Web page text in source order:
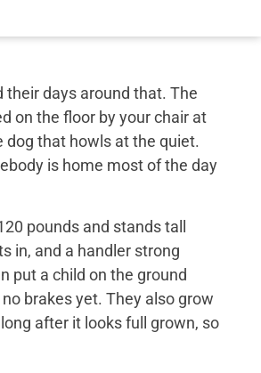
days around that. The
on the floor by your chair at
dog that howls at the quiet.
is home most of the day
pounds and stands tall
in, and a handler strong
put a child on the ground
brakes yet. They also grow
after it looks full grown, so